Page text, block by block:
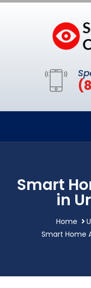
Smart
in
Home
Smart Home